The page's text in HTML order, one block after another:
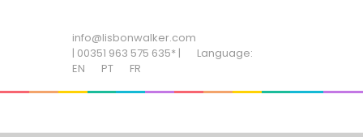
info@lisbonwalker.com
| 00351 963 575 635* |
Language:
EN
PT FR